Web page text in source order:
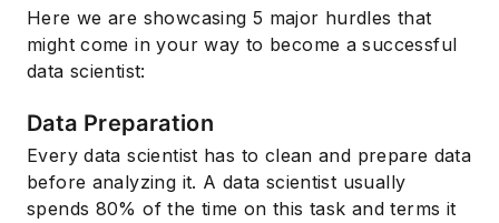
Here we are showcasing 5 major hurdles that
might come in your way to become a successful
data scientist:
Data Preparation
Every data scientist has to clean and prepare data
before analyzing it. A data scientist usually
spends 80% of the time on this task and terms it